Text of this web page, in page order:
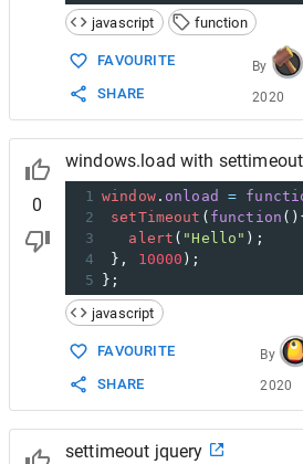
javascript
function
FAVOURITE
SHARE
By
2020
0
windows.load with settimeout
1 window. onload =
2
setTimeout ( function
3
alert ( "Hello" );
4
}, 10000 );
5
};
javascript
FAVOURITE
SHARE
By
2020
settimeout jquery